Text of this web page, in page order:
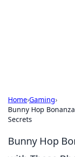
Home›Gaming›
Bunny Hop
Secrets
Bunny Hop